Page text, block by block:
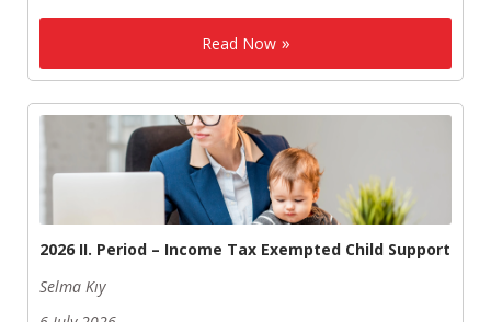
Read Now
2026 II. Period – Income Tax Exempted Child Support
Selma Kıy